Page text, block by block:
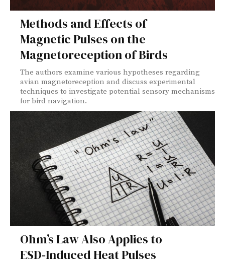
Methods and Effects of
Magnetic Pulses on the
Magnetoreception of Birds
The authors examine various hypotheses regarding
avian magnetoreception and discuss experimental
techniques to investigate potential sensory mechanisms
for bird navigation.
Ohm’s Law Also Applies to
ESD‑Induced Heat Pulses